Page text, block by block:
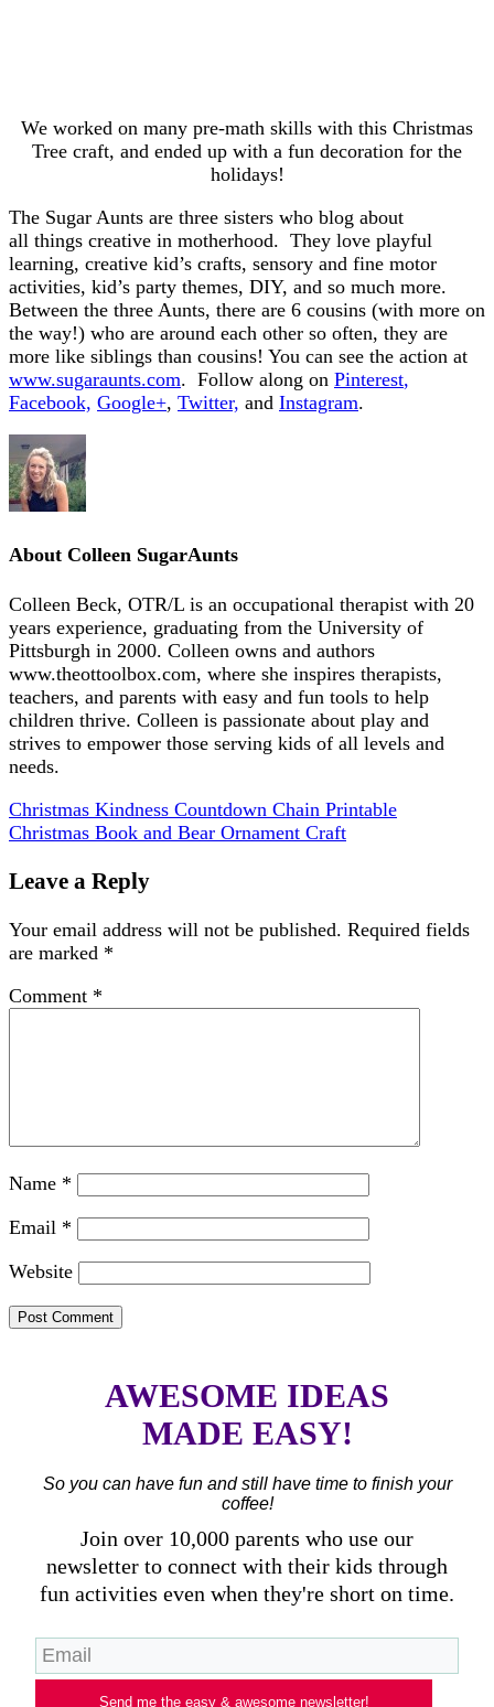
We worked on many pre-math skills with this Christmas
Tree craft, and ended up with a fun decoration for the
holidays!
The Sugar Aunts are three sisters who blog about
all things creative in motherhood. They love playful
learning, creative kid’s crafts, sensory and fine motor
activities, kid’s party themes, DIY, and so much more.
Between the three Aunts, there are 6 cousins (with more on
the way!) who are around each other so often, they are
more like siblings than cousins! You can see the action at
www.sugaraunts.com. Follow along on Pinterest,
Facebook, Google+, Twitter, and Instagram.
About Colleen SugarAunts
Colleen Beck, OTR/L is an occupational therapist with 20
years experience, graduating from the University of
Pittsburgh in 2000. Colleen owns and authors
www.theottoolbox.com, where she inspires therapists,
teachers, and parents with easy and fun tools to help
children thrive. Colleen is passionate about play and
strives to empower those serving kids of all levels and
needs.
Christmas Kindness Countdown Chain Printable
Christmas Book and Bear Ornament Craft
Leave a Reply
Your email address will not be published. Required fields
are marked *
Comment *
Name *
Email *
Website
AWESOME IDEAS
MADE EASY!
So you can have fun and still have time to finish your
coffee!
Join over 10,000 parents who use our
newsletter to connect with their kids through
fun activities even when they're short on time.
Send me the easy & awesome newsletter!